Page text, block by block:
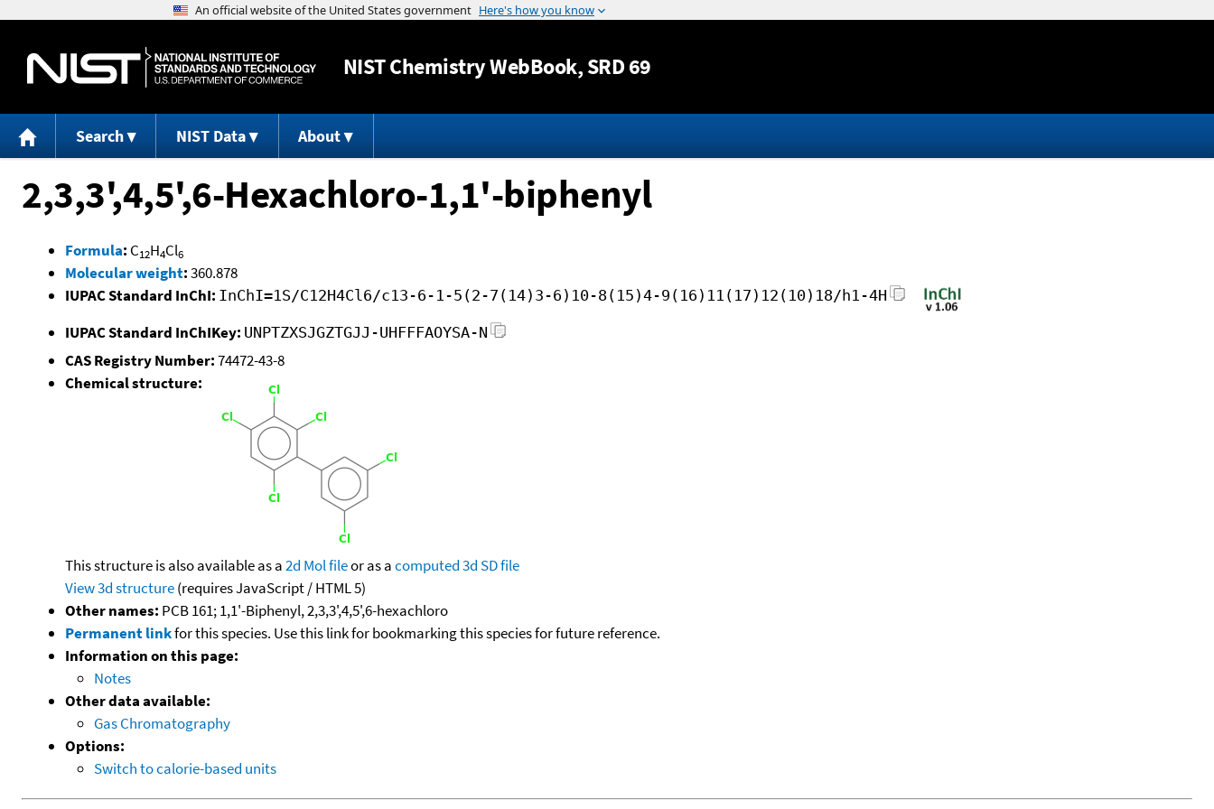
Jump to content
NISTChemistry WebBook, SRD 69
Search NIST Data About
2,3,3',4,5',6-Hexachloro-1,1'-biphenyl
Formula: C12H4Cl6
Molecular weight:360.878
IUPAC Standard InChI: InChI=1S/C12H4Cl6/c13-6-1-5(2-7(14)3-6)10-8(15)4-9(16)11(17)12(10)18/h1-4H
IUPAC Standard InChIKey: UNPTZXSJGZTGJJ-UHFFFAOYSA-N
CAS Registry Number:74472-43-8
Chemical structure:
This structure is also available as a2d Mol fileor as acomputed3d SD file
View 3d structure(requires JavaScript / HTML 5)
Other names: PCB 161; 1,1'-Biphenyl, 2,3,3',4,5',6-hexachloro
Permanent linkfor this species. Use this link for bookmarking this species for future reference.
Information on this page:
Notes
Other data available:
Gas Chromatography
Options:
Switch to calorie-based units